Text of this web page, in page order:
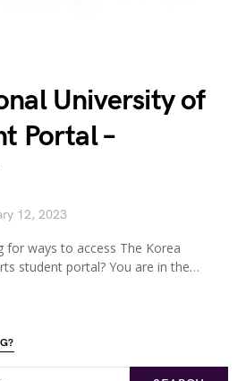
University of
Portal –
12, 2023
for ways to access The Korea
student portal? You are in the…